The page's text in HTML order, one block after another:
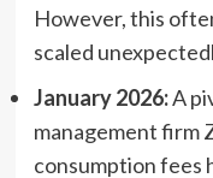
However, this
scaled
January 2026:A
management firm
consumption fees